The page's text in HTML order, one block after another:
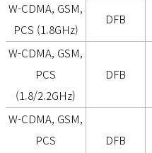
W-CDMA, GSM,
PCS (1.8GHz)
DFB
W-CDMA, GSM,
PCS
(1.8/2.2GHz)
DFB
W-CDMA, GSM,
PCS
DFB